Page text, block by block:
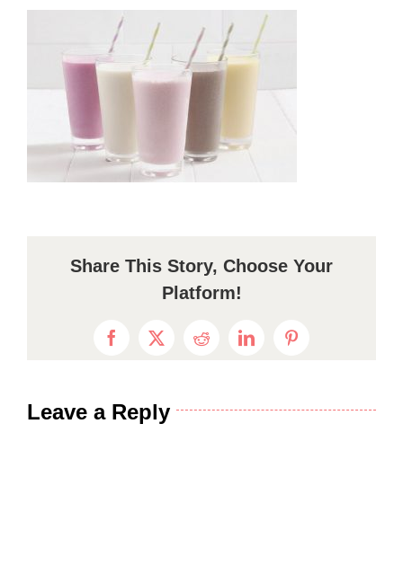
Share This Story, Choose Your
Platform!
Facebook
X RedditLinkedInPinterest
Leave a Reply